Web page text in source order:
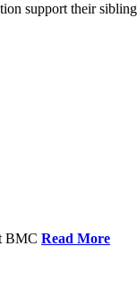
support their
BMC Read More